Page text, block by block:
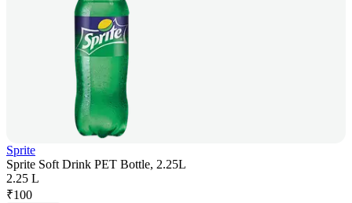
Sprite
Sprite Soft Drink PET Bottle, 2.25L
2.25 L
₹100